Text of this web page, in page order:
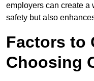
employers can create a
safety but also
Factors to
Choosing